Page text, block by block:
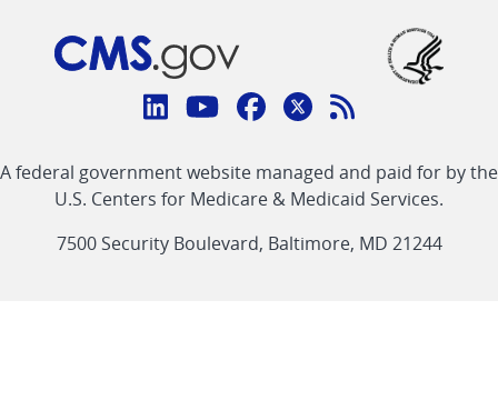
Connect
CMS
linklinklinklinkFeed
link
A federal government website managed and paid for by the
U.S. Centers for Medicare & Medicaid Services.
7500 Security Boulevard, Baltimore, MD 21244